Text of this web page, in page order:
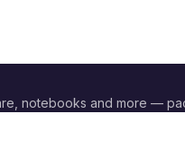
notebooks and more —